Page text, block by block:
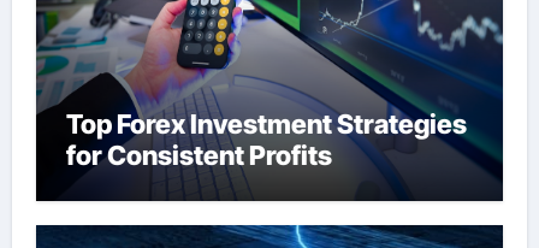
Top Forex Investment Strategies
for Consistent Profits